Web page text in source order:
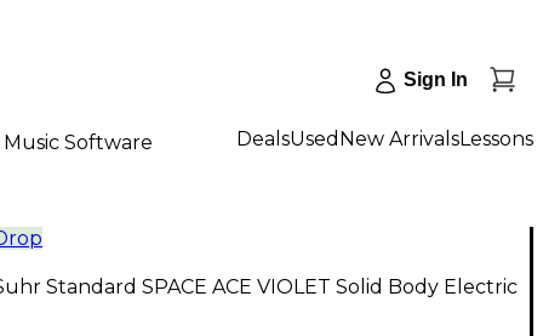
Sign In
Music Software DealsUsed New ArrivalsLessons
Standard SPACE ACE VIOLET Solid Body Electric